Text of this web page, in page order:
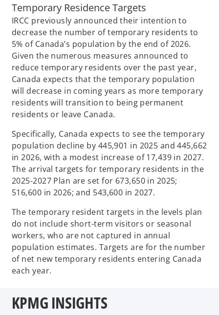
Temporary Residence Targets
IRCC previously announced their intention to
decrease the number of temporary residents to
5% of Canada’s population by the end of 2026.
Given the numerous measures announced to
reduce temporary residents over the past year,
Canada expects that the temporary population
will decrease in coming years as more temporary
residents will transition to being permanent
residents or leave Canada.
Specifically, Canada expects to see the temporary
population decline by 445,901 in 2025 and 445,662
in 2026, with a modest increase of 17,439 in 2027.
The arrival targets for temporary residents in the
2025-2027 Plan are set for 673,650 in 2025;
516,600 in 2026; and 543,600 in 2027.
The temporary resident targets in the levels plan
do not include short-term visitors or seasonal
workers, who are not captured in annual
population estimates. Targets are for the number
of net new temporary residents entering Canada
each year.
KPMG INSIGHTS